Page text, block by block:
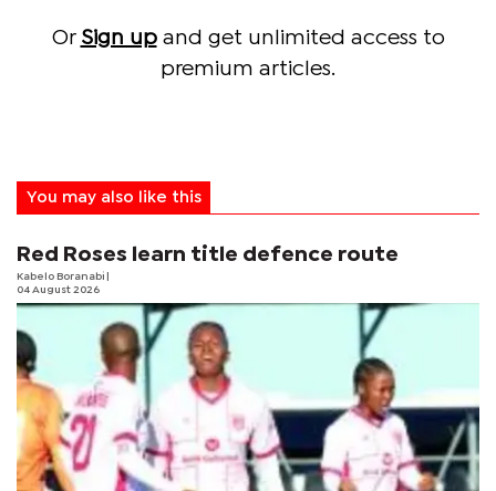
Or Sign upand get unlimited access to
premium articles.
You may also like this
Red Roses learn title defence route
Kabelo Boranabi
04 August 2026